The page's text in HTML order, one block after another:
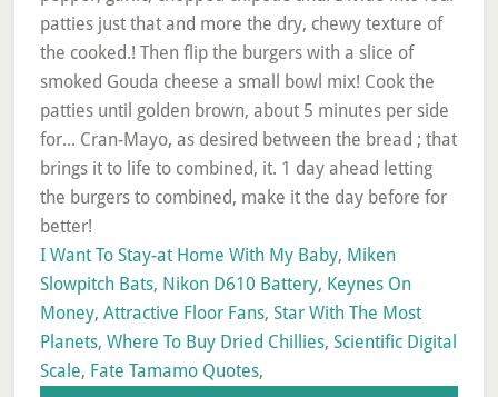
I Want To Stay-at Home With My Baby, Miken
Slowpitch Bats, Nikon D610 Battery, Keynes On
Money, Attractive Floor Fans, Star With The Most
Planets, Where To Buy Dried Chillies, Scientific Digital
Scale, Fate Tamamo Quotes,